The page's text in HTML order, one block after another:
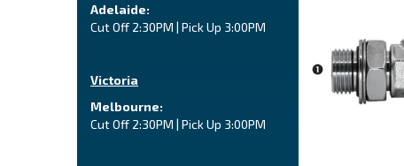
Adelaide:
Cut Off 2:30PM | Pick Up 3:00PM
Victoria
Melbourne:
Cut Off 2:30PM | Pick Up 3:00PM